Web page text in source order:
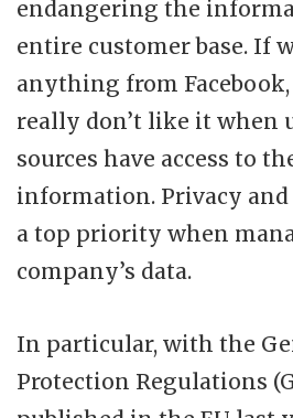
endangering the
entire customer base. If
anything from
really don’t like it when
sources have access to
information. Privacy
a top priority when
company’s data.
In particular, with the
Protection Regulations